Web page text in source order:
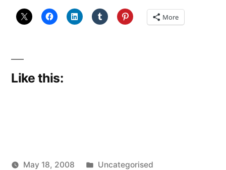
More
Like this:
May 18, 2008
Posted
Uncategorised